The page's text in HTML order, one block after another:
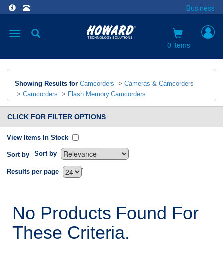
Business
Toggle
0 items
Showing Results for Camcorders > Cameras & Camcorders
> Camcorders > Flash Memory Camcorders
CLICK FOR FILTER OPTIONS
View Items In Stock
Sort by Sort by
`
Results per page
No Products Found For
These Criteria.